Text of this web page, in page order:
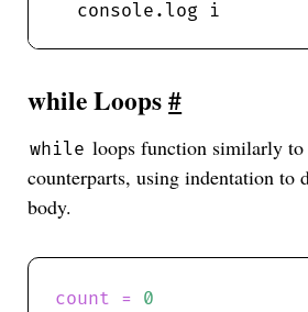
while Loops#
while loops function similarly to
counterparts, using indentation to
body.
count = 0